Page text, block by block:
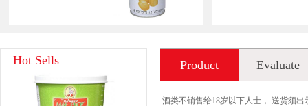
Proexpo frozen
£18.99
Flavour Instant
Noodle 70g*5
Hot Sells Product
introduction
Evaluate
酒类不销售给18岁以下人士， 送货须出